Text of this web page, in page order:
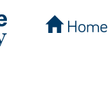
Home